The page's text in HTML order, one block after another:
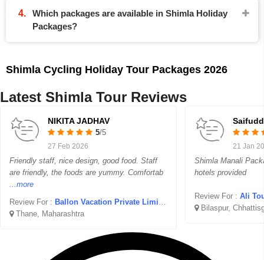
Which packages are available in Shimla Holiday
Packages?
Shimla Cycling Holiday Tour Packages 2026
Latest Shimla Tour Reviews
NIKITA JADHAV
5/5
27 Feb 2026
Friendly staff, nice design, good food. Staff
are friendly, the foods are yummy. Comfortab
...more
Review For : Ballon Vacation Private Limited
Thane, Maharashtra
21 Jan
Shimla Manali
hotels provided
Review For : Ali
Bilaspur,